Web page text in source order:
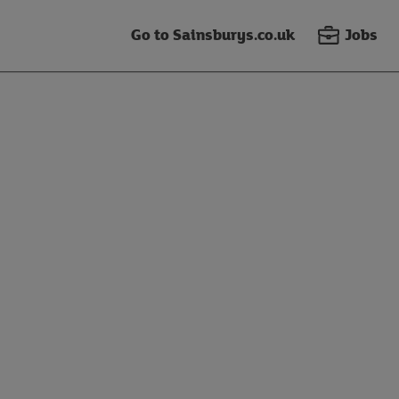
Go to Sainsburys.co.uk Jobs